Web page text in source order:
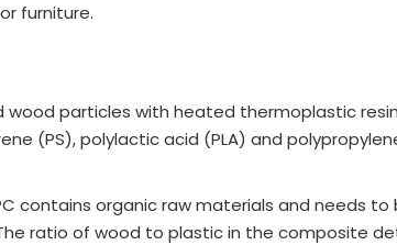
furniture.
particles with heated thermoplastic
(PS), polylactic acid (PLA) and
contains organic raw materials and needs
ratio of wood to plastic in the composite